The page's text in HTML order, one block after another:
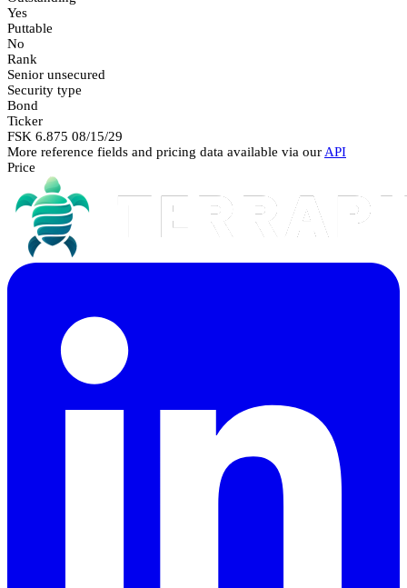
Yes
Puttable
No
Rank
Senior unsecured
Security type
Bond
Ticker
FSK 6.875 08/15/29
More reference fields and pricing data available via our API
Price